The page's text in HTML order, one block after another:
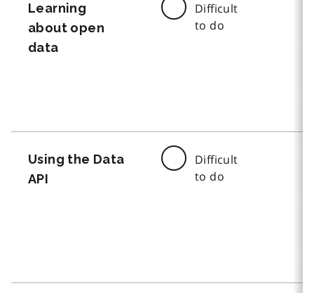
Learning
about open
data
Difficult
to do
Using the Data
API
Difficult
to do